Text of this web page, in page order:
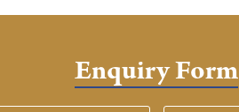
Enquiry Form